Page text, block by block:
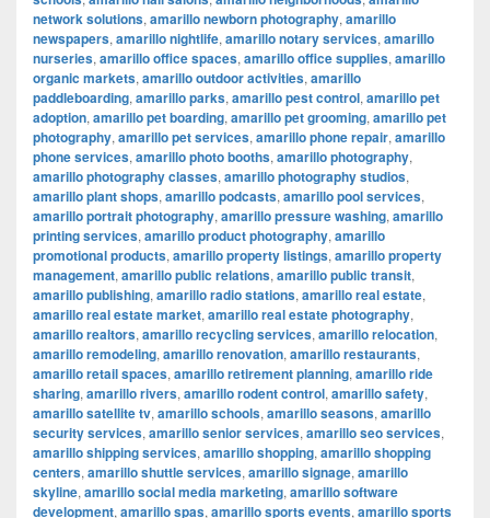
network solutions, amarillo newborn photography, amarillo
newspapers, amarillo nightlife, amarillo notary services, amarillo
nurseries, amarillo office spaces, amarillo office supplies, amarillo
organic markets, amarillo outdoor activities, amarillo
paddleboarding, amarillo parks, amarillo pest control, amarillo pet
adoption, amarillo pet boarding, amarillo pet grooming, amarillo pet
photography, amarillo pet services, amarillo phone repair, amarillo
phone services, amarillo photo booths, amarillo photography,
amarillo photography classes, amarillo photography studios,
amarillo plant shops, amarillo podcasts, amarillo pool services,
amarillo portrait photography, amarillo pressure washing, amarillo
printing services, amarillo product photography, amarillo
promotional products, amarillo property listings, amarillo property
management, amarillo public relations, amarillo public transit,
amarillo publishing, amarillo radio stations, amarillo real estate,
amarillo real estate market, amarillo real estate photography,
amarillo realtors, amarillo recycling services, amarillo relocation,
amarillo remodeling, amarillo renovation, amarillo restaurants,
amarillo retail spaces, amarillo retirement planning, amarillo ride
sharing, amarillo rivers, amarillo rodent control, amarillo safety,
amarillo satellite tv, amarillo schools, amarillo seasons, amarillo
security services, amarillo senior services, amarillo seo services,
amarillo shipping services, amarillo shopping, amarillo shopping
centers, amarillo shuttle services, amarillo signage, amarillo
skyline, amarillo social media marketing, amarillo software
development, amarillo spas, amarillo sports events, amarillo sports